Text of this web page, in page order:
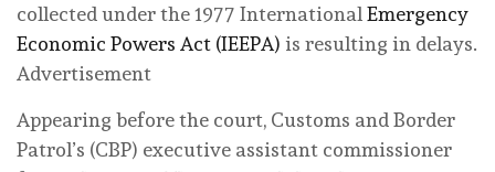
collected under the 1977 International Emergency
Economic Powers Act (IEEPA) is resulting in delays.
Advertisement
Appearing before the court, Customs and Border
Patrol’s (CBP) executive assistant commissioner